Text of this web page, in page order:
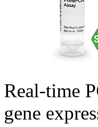
Real-time
gene